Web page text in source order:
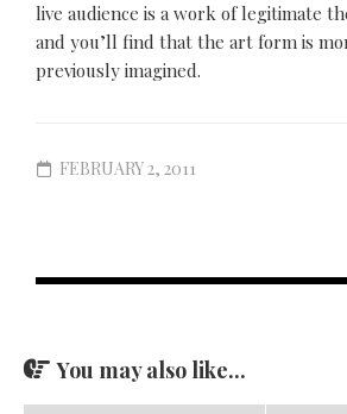
live audience is a work of legitimate
and you’ll find that the art form is
previously imagined.
FEBRUARY 2, 2011
You may also like...